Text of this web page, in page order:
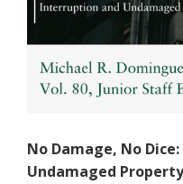
No Damage, No
Undamaged Property